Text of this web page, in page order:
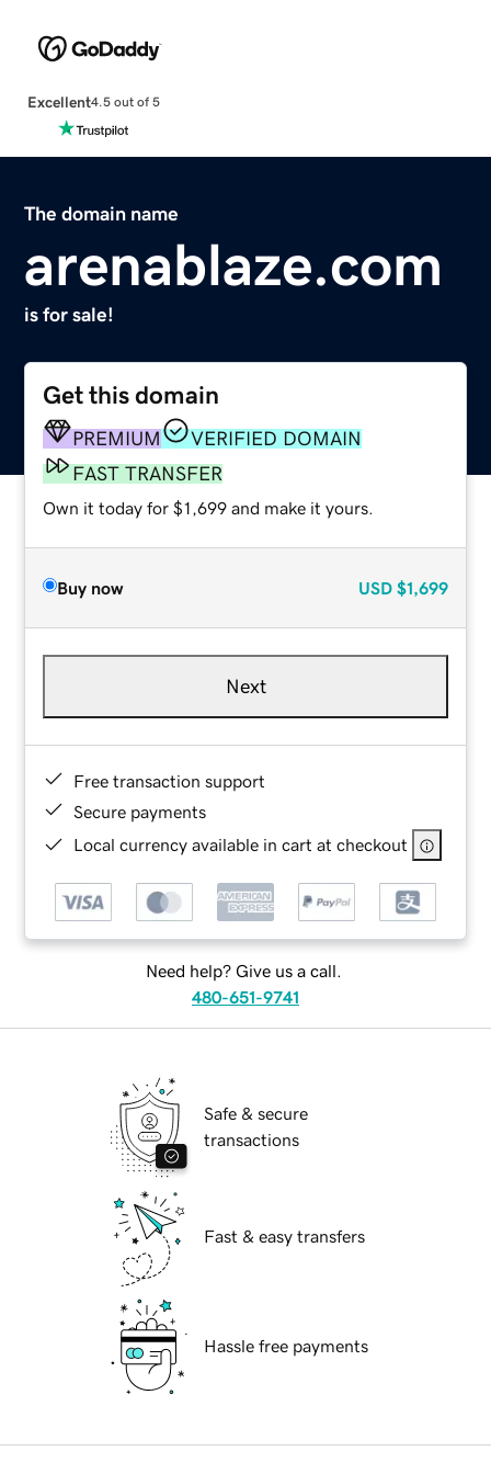
Excellent4.5 out of 5
The domain name
arenablaze.com
is for sale!
Get this domain
PREMIUM
VERIFIED DOMAIN
FAST TRANSFER
Own it today for $1,699 and make it yours.
Buy now USD $1,699
Next
Free transaction support
Secure payments
Local currency available in cart at checkout
Need help? Give us a call.
480-651-9741
Safe & secure
transactions
Fast & easy transfers
Hassle free payments